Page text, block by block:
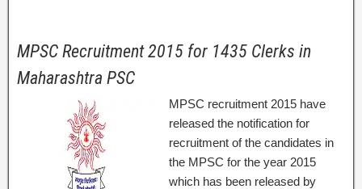
MPSC Recruitment 2015 for 1435 Clerks in
Maharashtra PSC
MPSC recruitment 2015 have
released the notification for
recruitment of the candidates in
the MPSC for the year 2015
which has been released by